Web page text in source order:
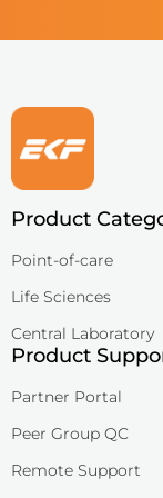
Lactate
Biosen C-
Veterinary
Vet analyzers
Lactate
Product
Point-of-care
Life Sciences
Central Laboratory
Product
Partner Portal
Peer Group QC
Remote Support